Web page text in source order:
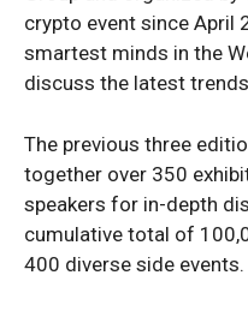
crypto event since April
smartest minds in the
discuss the latest
The previous three
together over 350
speakers for in-depth
cumulative total of
400 diverse side events.